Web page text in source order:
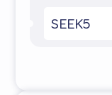
SEEK5